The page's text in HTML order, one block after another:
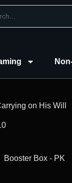
on His Will
Booster Box - PK